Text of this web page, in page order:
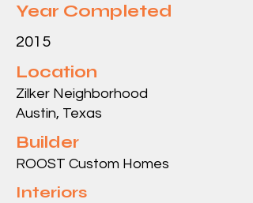
Year Completed
2015
Location
Zilker Neighborhood
Austin, Texas
Builder
ROOST Custom Homes
Interiors